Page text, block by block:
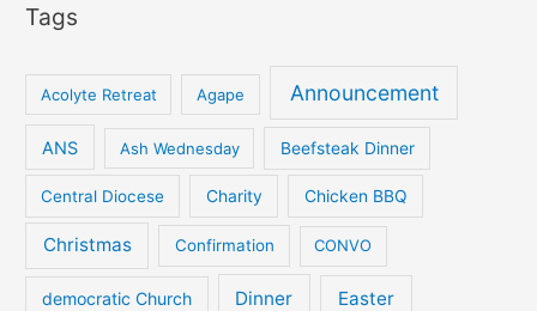
Tags
Acolyte Retreat Agape Announcement
ANS Ash Wednesday Beefsteak Dinner
Central Diocese Charity Chicken BBQ
Christmas Confirmation CONVO
democratic Church Dinner Easter